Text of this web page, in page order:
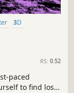
3D
RS: 0.52
paced
to find lost